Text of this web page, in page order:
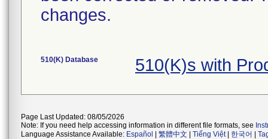
changes.
510(K) Database 510(K)s with
Page Last Updated: 08/05/2026
Note: If you need help accessing information in different file formats, see
Language Assistance Available: Español 繁體中文 Tiếng Việt| 한국어